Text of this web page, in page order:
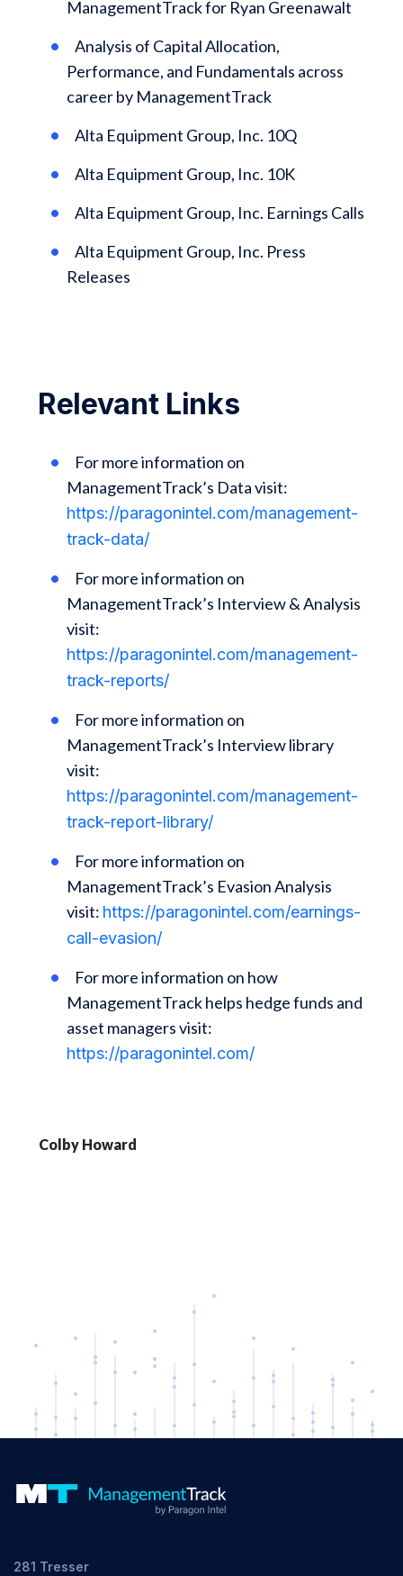
ManagementTrack for Ryan Greenawalt
Analysis of Capital Allocation,
Performance, and Fundamentals across
career by ManagementTrack
Alta Equipment Group, Inc. 10Q
Alta Equipment Group, Inc. 10K
Alta Equipment Group, Inc. Earnings Calls
Alta Equipment Group, Inc. Press
Releases
Relevant Links
For more information on
ManagementTrack’s Data visit:
https://paragonintel.com/management-
track-data/
For more information on
ManagementTrack’s Interview & Analysis
visit:
https://paragonintel.com/management-
track-reports/
For more information on
ManagementTrack’s Interview library
visit:
https://paragonintel.com/management-
track-report-library/
For more information on
ManagementTrack’s Evasion Analysis
visit: https://paragonintel.com/earnings-
call-evasion/
For more information on how
ManagementTrack helps hedge funds and
asset managers visit:
https://paragonintel.com/
Colby Howard
281 Tresser